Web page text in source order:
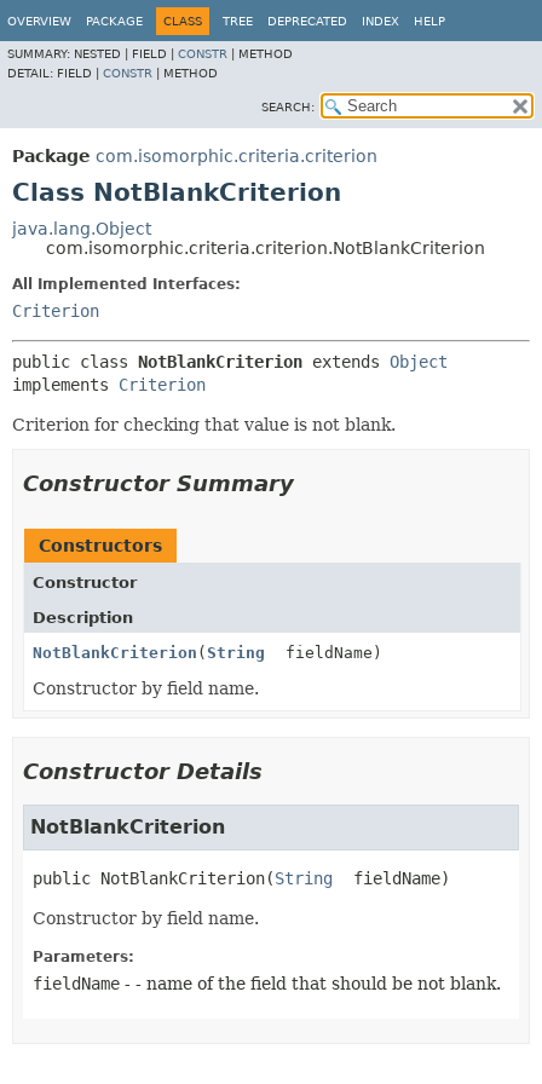
OVERVIEW PACKAGE CLASS TREE DEPRECATED INDEX HELP
SUMMARY: NESTED | FIELD | CONSTR
METHOD
DETAIL: FIELD | CONSTR METHOD
SEARCH:
Package com.isomorphic.criteria.criterion
Class NotBlankCriterion
java.lang.Object
com.isomorphic.criteria.criterion.NotBlankCriterion
All Implemented Interfaces:
Criterion
public class NotBlankCriterion extends Object
implements Criterion
Criterion for checking that value is not blank.
Constructor Summary
Constructors
Constructor
Description
NotBlankCriterion ( String fieldName)
Constructor by field name.
Constructor Details
NotBlankCriterion
public NotBlankCriterion(String fieldName)
Constructor by field name.
Parameters:
fieldName - - name of the field that should be not blank.